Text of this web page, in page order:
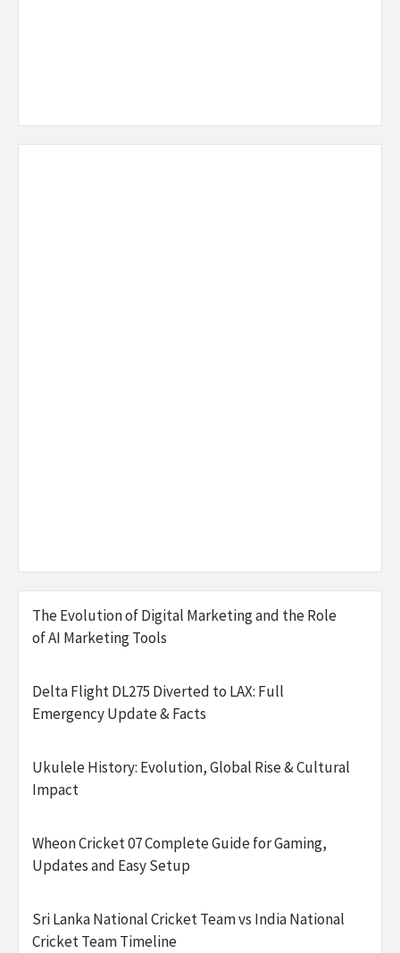
The Evolution of Digital Marketing and the Role
of AI Marketing Tools
Delta Flight DL275 Diverted to LAX: Full
Emergency Update & Facts
Ukulele History: Evolution, Global Rise & Cultural
Impact
Wheon Cricket 07 Complete Guide for Gaming,
Updates and Easy Setup
Sri Lanka National Cricket Team vs India National
Cricket Team Timeline